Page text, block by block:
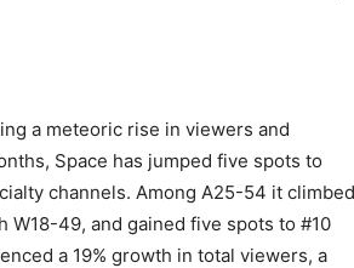
a meteoric rise in viewers and
Space has jumped five spots to
channels. Among A25-54 it climbed
49, and gained five spots to #10
a 19% growth in total viewers, a